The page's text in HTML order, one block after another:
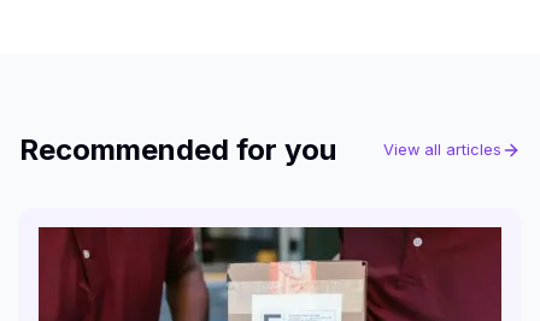
Recommended for you View all articles